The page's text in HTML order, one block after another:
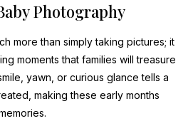
Photography
more than simply taking pictures; it
moments that families will treasure
yawn, or curious glance tells a
making these early months